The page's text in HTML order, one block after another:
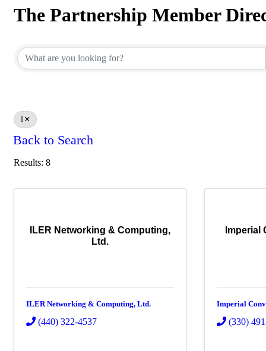
The Partnership Member
I
Back to Search
Results: 8
ILER Networking & Computing,
Ltd.
ILER Networking & Computing, Ltd.
(440) 322-4537
Imperial
Imperial
(330)